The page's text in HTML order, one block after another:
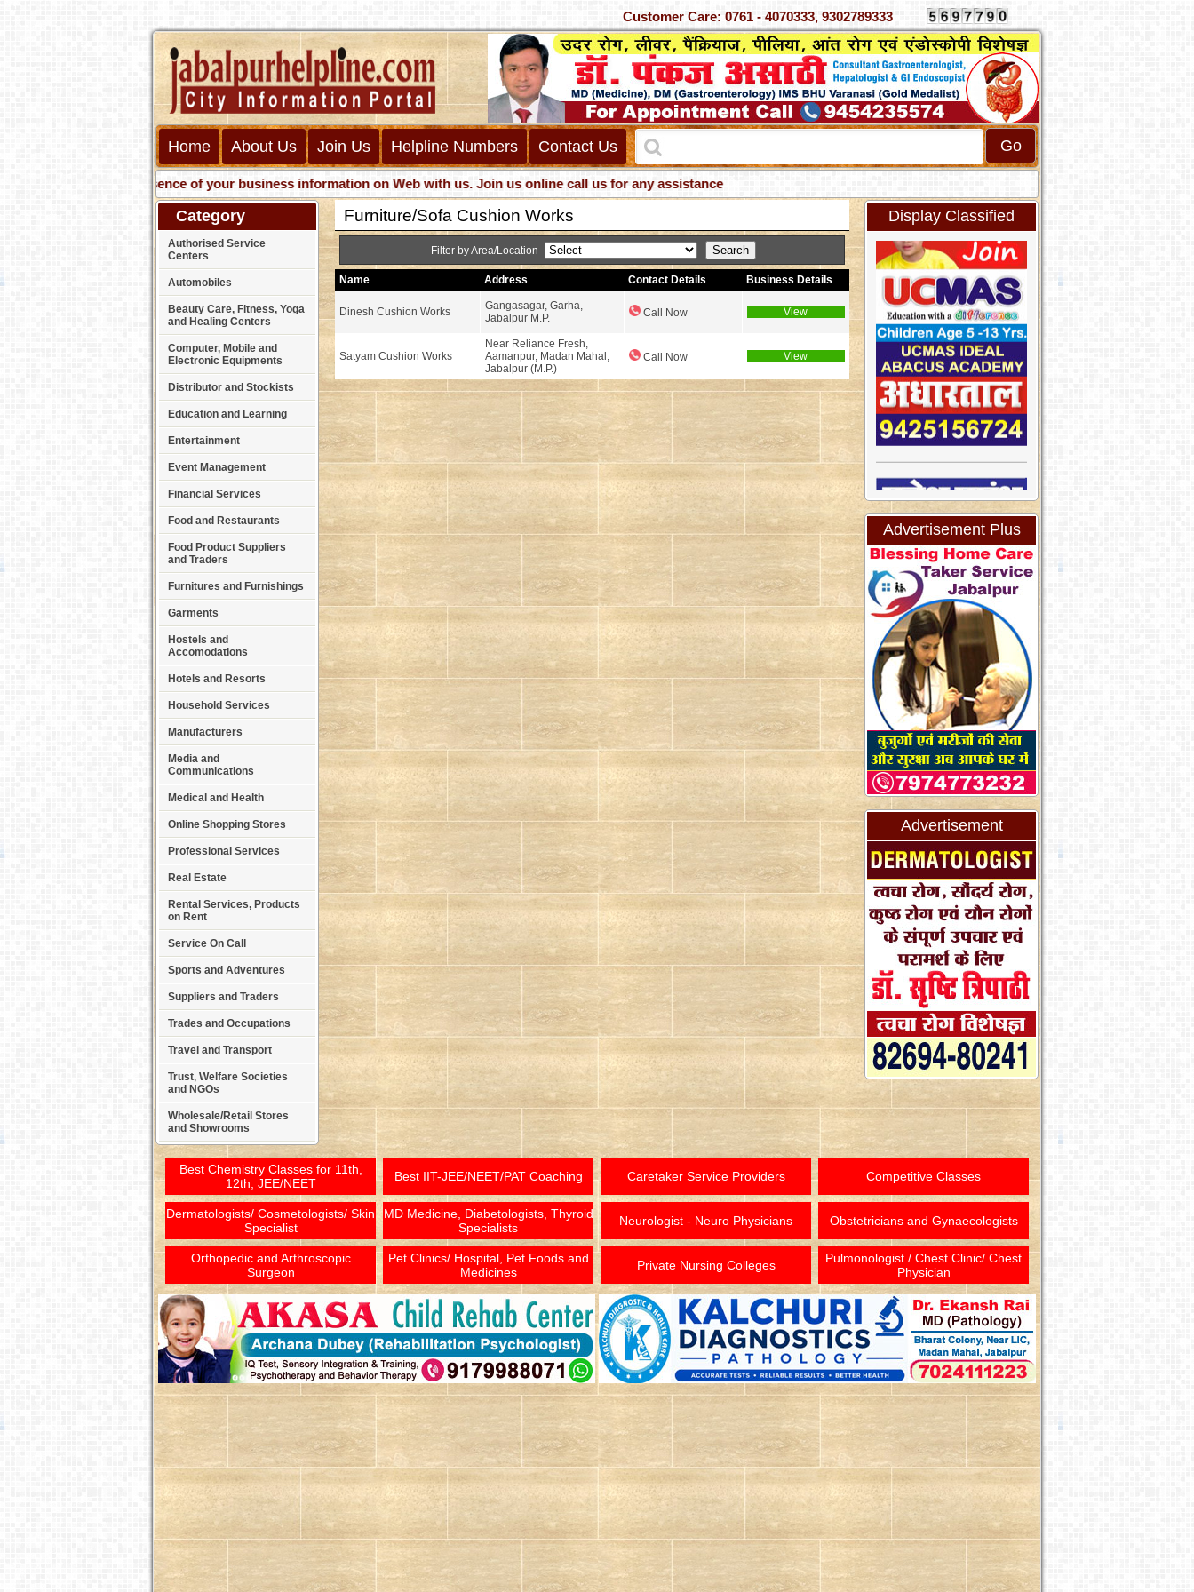
Customer Care: 0761 - 4070333, 9302789333
Home About Us Join Us Helpline Numbers Contact Us
Get presence of your business information on Web with us. Join us online call us for any assistance
Category
Authorised Service
Centers
Automobiles
Beauty Care, Fitness, Yoga
and Healing Centers
Computer, Mobile and
Electronic Equipments
Distributor and Stockists
Education and Learning
Entertainment
Event Management
Financial Services
Food and Restaurants
Food Product Suppliers
and Traders
Furnitures and Furnishings
Garments
Hostels and
Accomodations
Hotels and Resorts
Household Services
Manufacturers
Media and
Communications
Medical and Health
Online Shopping Stores
Professional Services
Real Estate
Rental Services, Products
on Rent
Service On Call
Sports and Adventures
Suppliers and Traders
Trades and Occupations
Travel and Transport
Trust, Welfare Societies
and NGOs
Wholesale/Retail Stores
and Showrooms
Furniture/Sofa Cushion Works
Filter by Area/Location-
Name Address Contact Details Business Details
Dinesh Cushion Works
Gangasagar, Garha,
Jabalpur M.P.
Call Now View
Satyam Cushion Works
Near Reliance Fresh,
Aamanpur, Madan Mahal,
Jabalpur (M.P.)
Call Now View
Display Classified
Advertisement Plus
Advertisement
Best Chemistry Classes for 11th,
12th, JEE/NEET
Best IIT-JEE/NEET/PAT Coaching Caretaker Service Providers Competitive Classes
Dermatologists/ Cosmetologists/ Skin
Specialist
MD Medicine, Diabetologists, Thyroid
Specialists
Neurologist - Neuro Physicians Obstetricians and Gynaecologists
Orthopedic and Arthroscopic
Surgeon
Pet Clinics/ Hospital, Pet Foods and
Medicines
Private Nursing Colleges
Pulmonologist / Chest Clinic/ Chest
Physician